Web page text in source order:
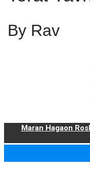
By Rav
Maran Hagaon